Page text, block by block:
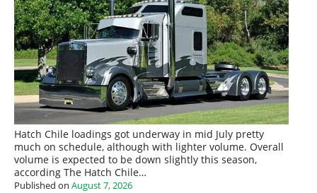
Hatch Chile loadings got underway in mid July pretty
much on schedule, although with lighter volume. Overall
volume is expected to be down slightly this season,
according The Hatch Chile…
Published on August 7, 2026